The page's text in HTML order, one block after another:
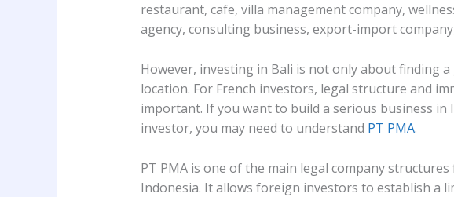
restaurant, cafe, villa management company,
agency, consulting business, export-import
However, investing in Bali is not only about finding
location. For French investors, legal structure and
important. If you want to build a serious business in
investor, you may need to understand PT PMA.
PT PMA is one of the main legal company
Indonesia. It allows foreign investors to establish a